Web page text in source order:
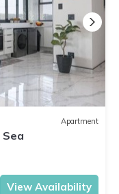
Apartment
Sea
View Availability